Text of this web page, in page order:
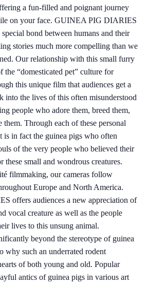
a fun-filled and poignant journey
on your face. GUINEA PIG DIARIES
bond between humans and their
stories much more compelling than we
Our relationship with this small furry
the “domesticated pet” culture for
this unique film that audiences get a
into the lives of this often misunderstood
people who adore them, breed them,
them. Through each of these personal
is in fact the guinea pigs who often
of the very people who believed their
these small and wondrous creatures.
filmmaking, our cameras follow
Europe and North America.
offers audiences a new appreciation of
vocal creature as well as the people
lives to this unsung animal.
beyond the stereotype of guinea
why such an underrated rodent
of both young and old. Popular
antics of guinea pigs in various art